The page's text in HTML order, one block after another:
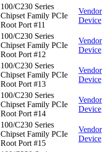
100/C230 Series
Chipset Family PCIe
Root Port #11
Vendor
Device
100/C230 Series
Chipset Family PCIe
Root Port #12
Vendor
Device
100/C230 Series
Chipset Family PCIe
Root Port #13
Vendor
Device
100/C230 Series
Chipset Family PCIe
Root Port #14
Vendor
Device
100/C230 Series
Chipset Family PCIe
Root Port #15
Vendor
Device